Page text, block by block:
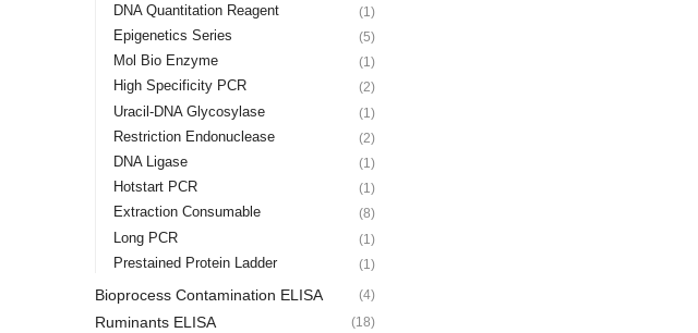
DNA Quantitation Reagent (1)
Epigenetics Series (5)
Mol Bio Enzyme (1)
High Specificity PCR (2)
Uracil-DNA Glycosylase (1)
Restriction Endonuclease (2)
DNA Ligase (1)
Hotstart PCR (1)
Extraction Consumable (8)
Long PCR (1)
Prestained Protein Ladder (1)
Bioprocess Contamination ELISA (4)
Ruminants ELISA (18)